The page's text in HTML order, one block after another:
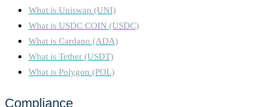
What is Uniswap (UNI)
What is USDC COIN (USDC)
What is Cardano (ADA)
What is Tether (USDT)
What is Polygon (POL)
Compliance